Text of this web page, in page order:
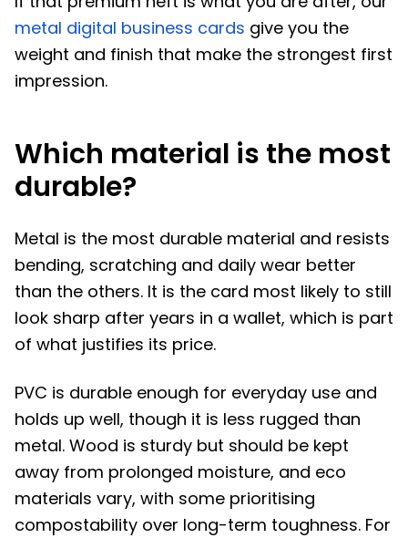
metal digital business cards give you the
weight and finish that make the strongest first
impression.
Which material is the most
durable?
Metal is the most durable material and resists
bending, scratching and daily wear better
than the others. It is the card most likely to still
look sharp after years in a wallet, which is part
of what justifies its price.
PVC is durable enough for everyday use and
holds up well, though it is less rugged than
metal. Wood is sturdy but should be kept
away from prolonged moisture, and eco
materials vary, with some prioritising
compostability over long-term toughness. For